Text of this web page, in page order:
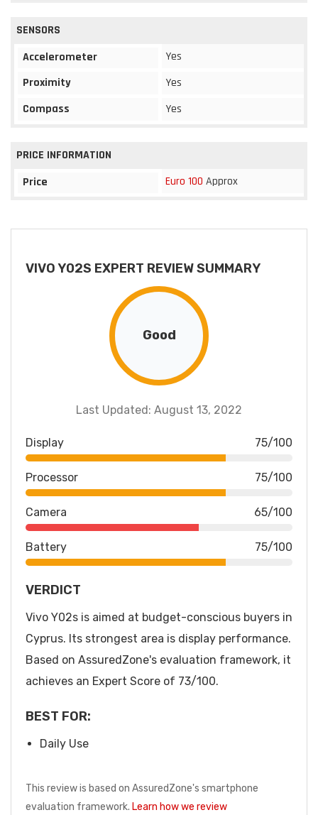
SENSORS
Accelerometer
Yes
Proximity
Yes
Compass
Yes
PRICE INFORMATION
Price
Euro 100 Approx
VIVO Y02S EXPERT REVIEW SUMMARY
Good
Last Updated: August 13, 2022
Display 75/100
Processor 75/100
Camera 65/100
Battery 75/100
VERDICT
Vivo Y02s is aimed at budget-conscious buyers in
Cyprus. Its strongest area is display performance.
Based on AssuredZone's evaluation framework, it
achieves an Expert Score of 73/100.
BEST FOR:
Daily Use
This review is based on AssuredZone's smartphone
evaluation framework. Learn how we review